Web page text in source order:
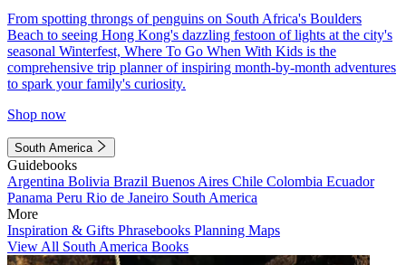
From spotting throngs of penguins on South Africa's Boulders
Beach to seeing Hong Kong's dazzling festoon of lights at the city's
seasonal Winterfest, Where To Go When With Kids is the
comprehensive trip planner of inspiring month-by-month adventures
to spark your family's curiosity.
Shop now
South America
Guidebooks
Argentina Bolivia Brazil Buenos Aires Chile Colombia Ecuador
Panama Peru Rio de Janeiro South America
More
Inspiration & Gifts Phrasebooks Planning Maps
View All South America Books